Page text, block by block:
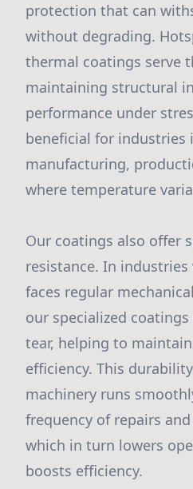
protection that can
without degrading.
thermal coatings serve
maintaining structural
performance under
beneficial for industries
manufacturing,
where temperature
Our coatings also offer
resistance. In
faces regular
our specialized
tear, helping to
efficiency. This
machinery runs
frequency of repairs
which in turn lowers
boosts efficiency.